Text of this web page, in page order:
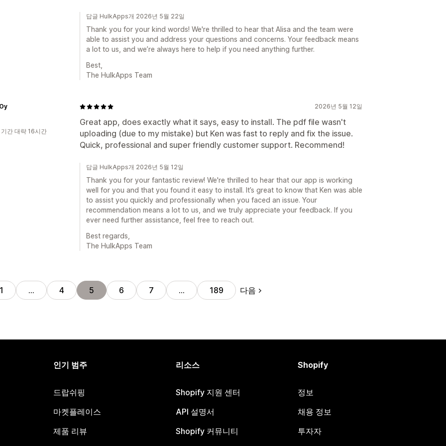
답글 HulkApps개 2026년 5월 22일
Thank you for your kind words! We're thrilled to hear that Alisa and the team were
able to assist you and address your questions and concerns. Your feedback means
a lot to us, and we’re always here to help if you need anything further.
Best,
The HulkApps Team
2026년 5월 12일
Great app, does exactly what it says, easy to install. The pdf file wasn't
uploading (due to my mistake) but Ken was fast to reply and fix the issue.
Quick, professional and super friendly customer support. Recommend!
간 대략 16시간
답글 HulkApps개 2026년 5월 12일
Thank you for your fantastic review! We're thrilled to hear that our app is working
well for you and that you found it easy to install. It’s great to know that Ken was able
to assist you quickly and professionally when you faced an issue. Your
recommendation means a lot to us, and we truly appreciate your feedback. If you
ever need further assistance, feel free to reach out.
Best regards,
The HulkApps Team
1 … 4 5 6 7 … 189 다음
인기 범주
드랍쉬핑
마켓플레이스
제품 리뷰
리소스
Shopify 지원 센터
API 설명서
Shopify 커뮤니티
Shopify
정보
채용 정보
투자자